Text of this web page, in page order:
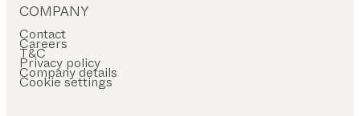
COMPANY
Contact
Careers
T&C
Privacy policy
Company details
Cookie settings